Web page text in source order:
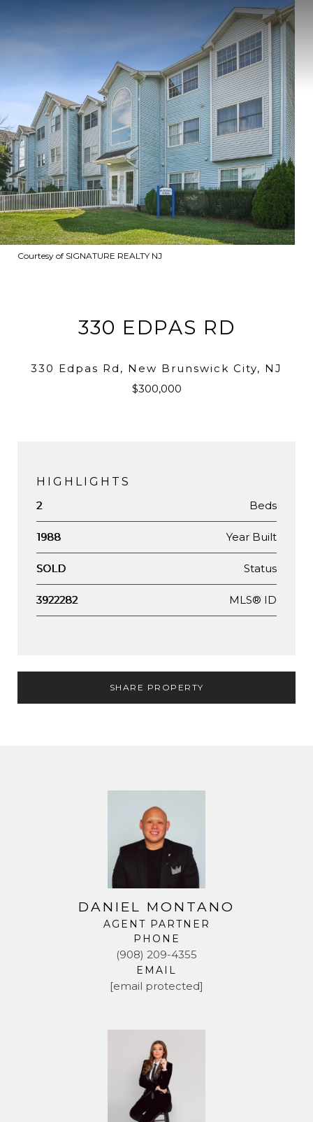
Courtesy of SIGNATURE REALTY NJ
330 EDPAS RD
330 Edpas Rd, New Brunswick City, NJ
$300,000
HIGHLIGHTS
2 Beds
1988 Year Built
SOLD Status
3922282 MLS® ID
SHARE PROPERTY
DANIEL MONTANO
AGENT PARTNER
PHONE
(908) 209-4355
EMAIL
[email protected]